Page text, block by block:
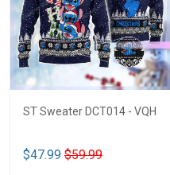
ST Sweater DCT014 - VQH
$47.99 $59.99